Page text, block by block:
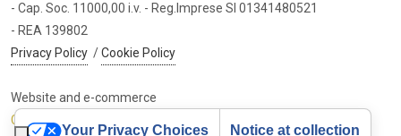
- Cap. Soc. 11000,00 i.v. - Reg.Imprese SI 01341480521
- REA 139802
Privacy Policy /Cookie Policy
Website and e-commerce
Cybermarket Web Agency
Your Privacy Choices Notice at collection